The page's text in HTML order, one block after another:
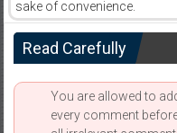
sake of convenience.
Read Carefully
You are allowed to
every comment